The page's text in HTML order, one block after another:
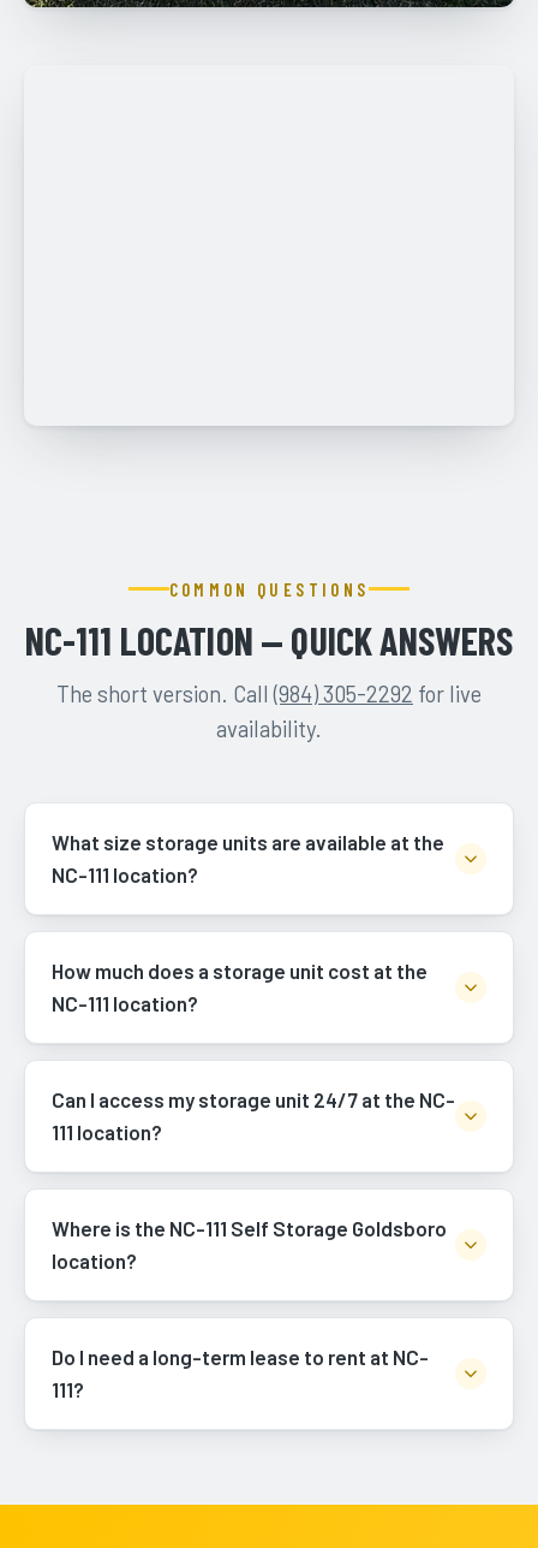
COMMON QUESTIONS
NC-111 LOCATION — QUICK ANSWERS
The short version. Call(984) 305-2292 for live
availability.
What size storage units are available at the
NC-111 location?
How much does a storage unit cost at the
NC-111 location?
Can I access my storage unit 24/7 at the NC-
111 location?
Where is the NC-111 Self Storage Goldsboro
location?
Do I need a long-term lease to rent at NC-
111?